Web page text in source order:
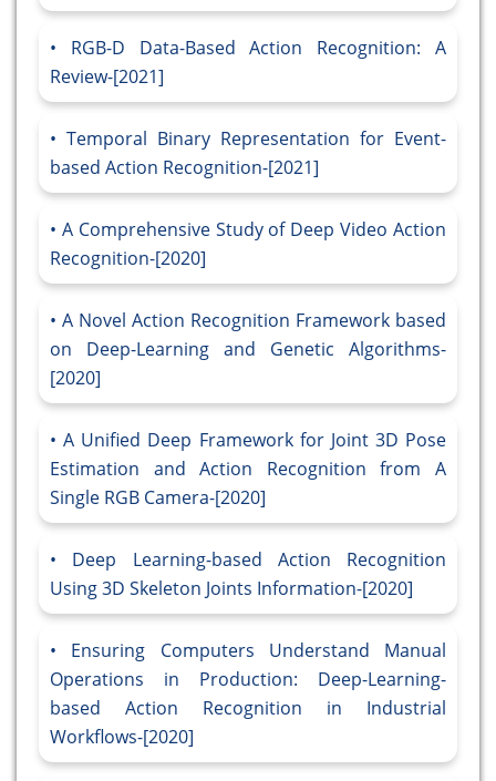
RGB-D Data-Based Action Recognition: A
Review-[2021]
Temporal Binary Representation for Event-
based Action Recognition-[2021]
A Comprehensive Study of Deep Video Action
Recognition-[2020]
A Novel Action Recognition Framework based
on Deep-Learning and Genetic Algorithms-
[2020]
A Unified Deep Framework for Joint 3D Pose
Estimation and Action Recognition from A
Single RGB Camera-[2020]
Deep Learning-based Action Recognition
Using 3D Skeleton Joints Information-[2020]
Ensuring Computers Understand Manual
Operations in Production: Deep-Learning-
based Action Recognition in Industrial
Workflows-[2020]